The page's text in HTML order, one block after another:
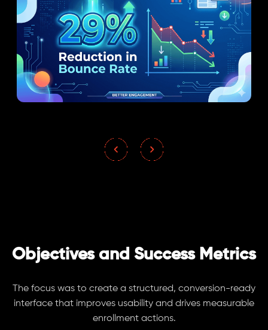
Objectives and Success Metrics
The focus was to create a structured, conversion-ready
interface that improves usability and drives measurable
enrollment actions.